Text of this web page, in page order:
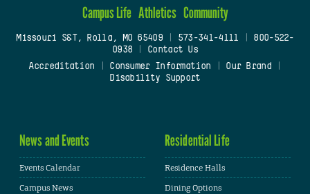
Campus Life Athletics Community
Missouri S&T, Rolla, MO 65409| 573-341-4111
800-522-
0938
Contact Us
Accreditation
Consumer Information Our Brand
Disability Support
News and Events
Events Calendar
Campus News
Residential Life
Residence Halls
Dining Options